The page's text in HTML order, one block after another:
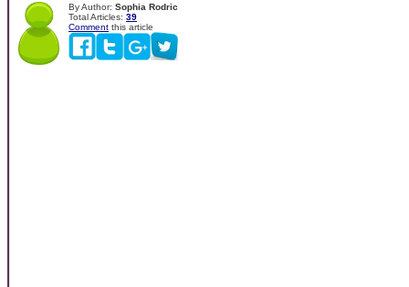
By Author: Sophia Rodric
Total Articles: 39
Comment this article